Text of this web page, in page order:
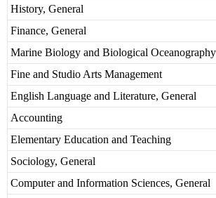
History, General
Finance, General
Marine Biology and Biological Oceanography
Fine and Studio Arts Management
English Language and Literature, General
Accounting
Elementary Education and Teaching
Sociology, General
Computer and Information Sciences, General